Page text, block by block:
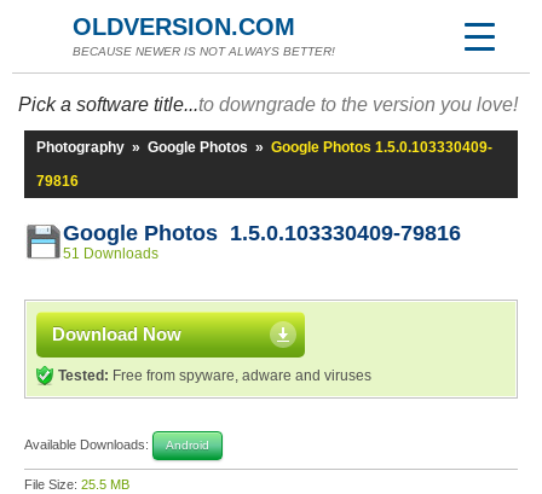
OLDVERSION.COM
BECAUSE NEWER IS NOT ALWAYS BETTER!
Pick a software title...to downgrade to the version you love!
Photography » Google Photos » Google Photos 1.5.0.103330409-
79816
Google Photos 1.5.0.103330409-79816
51 Downloads
Download Now
Tested: Free from spyware, adware and viruses
Available Downloads: Android
File Size: 25.5 MB